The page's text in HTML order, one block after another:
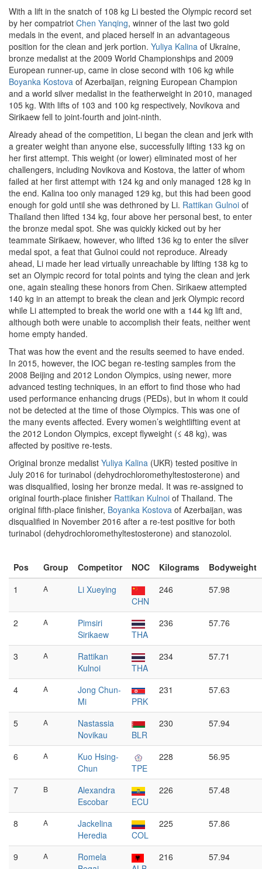
With a lift in the snatch of 108 kg Li bested the Olympic record set
by her compatriot Chen Yanqing, winner of the last two gold
medals in the event, and placed herself in an advantageous
position for the clean and jerk portion. Yuliya Kalina of Ukraine,
bronze medalist at the 2009 World Championships and 2009
European runner-up, came in close second with 106 kg while
Boyanka Kostova of Azerbaijan, reigning European Champion
and a world silver medalist in the featherweight in 2010, managed
105 kg. With lifts of 103 and 100 kg respectively, Novikova and
Sirikaew fell to joint-fourth and joint-ninth.
Already ahead of the competition, Li began the clean and jerk with
a greater weight than anyone else, successfully lifting 133 kg on
her first attempt. This weight (or lower) eliminated most of her
challengers, including Novikova and Kostova, the latter of whom
failed at her first attempt with 124 kg and only managed 128 kg in
the end. Kalina too only managed 129 kg, but this had been good
enough for gold until she was dethroned by Li. Rattikan Gulnoi of
Thailand then lifted 134 kg, four above her personal best, to enter
the bronze medal spot. She was quickly kicked out by her
teammate Sirikaew, however, who lifted 136 kg to enter the silver
medal spot, a feat that Gulnoi could not reproduce. Already
ahead, Li made her lead virtually unreachable by lifting 138 kg to
set an Olympic record for total points and tying the clean and jerk
one, again stealing these honors from Chen. Sirikaew attempted
140 kg in an attempt to break the clean and jerk Olympic record
while Li attempted to break the world one with a 144 kg lift and,
although both were unable to accomplish their feats, neither went
home empty handed.
That was how the event and the results seemed to have ended.
In 2015, however, the IOC began re-testing samples from the
2008 Beijing and 2012 London Olympics, using newer, more
advanced testing techniques, in an effort to find those who had
used performance enhancing drugs (PEDs), but in whom it could
not be detected at the time of those Olympics. This was one of
the many events affected. Every women’s weightlifting event at
the 2012 London Olympics, except flyweight (≤ 48 kg), was
affected by positive re-tests.
Original bronze medalist Yuliya Kalina (UKR) tested positive in
July 2016 for turinabol (dehydrochloromethyltestosterone) and
was disqualified, losing her bronze medal. It was re-assigned to
original fourth-place finisher Rattikan Kulnoi of Thailand. The
original fifth-place finisher, Boyanka Kostova of Azerbaijan, was
disqualified in November 2016 after a re-test positive for both
turinabol (dehydrochloromethyltestosterone) and stanozolol.
Pos Group Competitor NOC Kilograms
Bodyweight
1
A
Li Xueying
CHN
246 57.98
2 A
Pimsiri
Sirikaew
THA
236 57.76
3 A
Rattikan
Kulnoi
THA
234 57.71
4 A
Jong Chun-
Mi
PRK
231 57.63
5 A
Nastassia
Novikau
BLR
230 57.94
6 A
Kuo Hsing-
Chun
TPE
228 56.95
7 B
Alexandra
Escobar
ECU
226 57.48
8 A
Jackelina
Heredia
COL
225 57.86
9 A
Romela
216 57.94